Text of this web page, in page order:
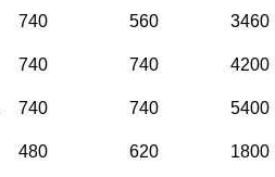
740 560
3460
740 740
4200
740 740
5400
480 620
1800